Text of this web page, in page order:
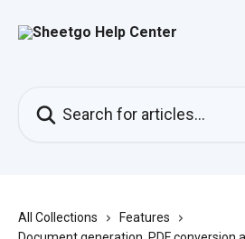
All Collections
Features